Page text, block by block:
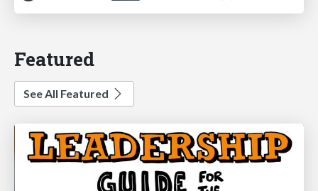
Featured
See All Featured